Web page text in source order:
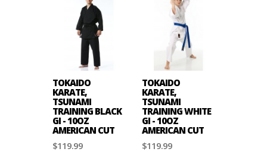
TOKAIDO
KARATE,
TSUNAMI
TRAINING BLACK
GI - 10OZ
AMERICAN CUT
$119.99
TOKAIDO
KARATE,
TSUNAMI
TRAINING WHITE
GI - 10OZ
AMERICAN CUT
$119.99